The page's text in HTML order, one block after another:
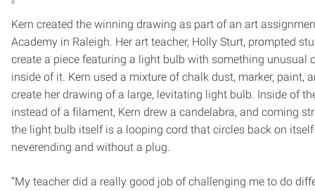
Kern created the winning drawing as part of an art
Academy in Raleigh. Her art teacher, Holly Sturt, prompted
create a piece featuring a light bulb with something unusual
inside of it. Kern used a mixture of chalk dust, marker, paint,
create her drawing of a large, levitating light bulb. Inside of
instead of a filament, Kern drew a candelabra, and coming
the light bulb itself is a looping cord that circles back on
neverending and without a plug.
“My teacher did a really good job of challenging me to do